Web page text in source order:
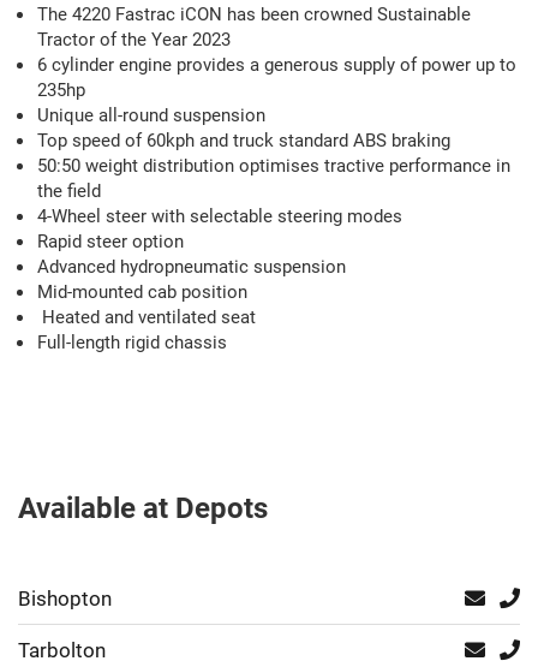
The 4220 Fastrac iCON has been crowned Sustainable
Tractor of the Year 2023
6 cylinder engine provides a generous supply of power up to
235hp
Unique all-round suspension
Top speed of 60kph and truck standard ABS braking
50:50 weight distribution optimises tractive performance in
the field
4-Wheel steer with selectable steering modes
Rapid steer option
Advanced hydropneumatic suspension
Mid-mounted cab position
Heated and ventilated seat
Full-length rigid chassis
Available at Depots
Bishopton
Tarbolton